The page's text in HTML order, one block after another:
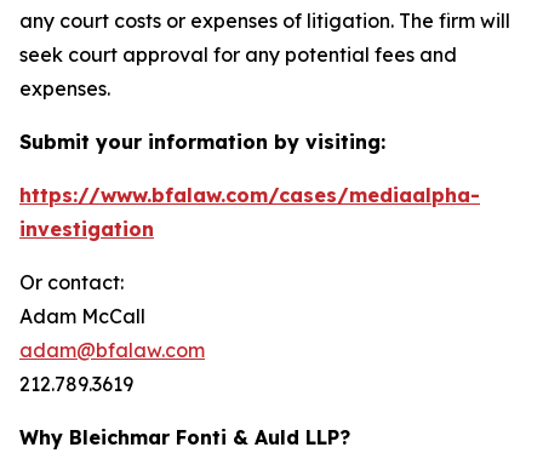
any court costs or expenses of litigation. The firm will
seek court approval for any potential fees and
expenses.
Submit your information by visiting:
https://www.bfalaw.com/cases/mediaalpha-
investigation
Or contact:
Adam McCall
adam@bfalaw.com
212.789.3619
Why Bleichmar Fonti & Auld LLP?